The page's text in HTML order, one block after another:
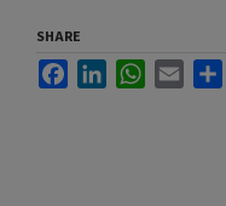
SHARE
FacebookLinkedInWhatsApp
Email